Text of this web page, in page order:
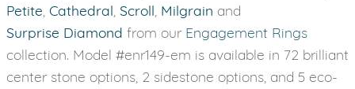
Petite Cathedral Scroll Milgrain and
Surprise Diamond from our Engagement Rings
collection. Model #enr149-em is available in 72 brilliant
center stone options, 2 sidestone options, and 5 eco-